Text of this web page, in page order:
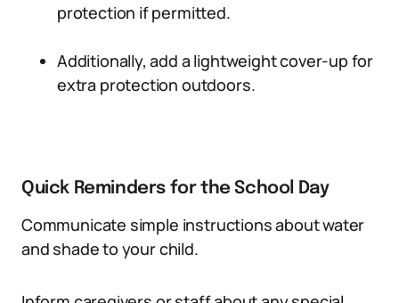
protection if permitted.
Additionally, add a lightweight cover-up for
extra protection outdoors.
Quick Reminders for the School Day
Communicate simple instructions about water
and shade to your child.